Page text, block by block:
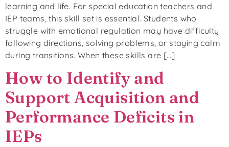
learning and life. For special education teachers and
IEP teams, this skill set is essential. Students who
struggle with emotional regulation may have difficulty
following directions, solving problems, or staying calm
during transitions. When these skills are […]
How to Identify and
Support Acquisition and
Performance Deficits in
IEPs